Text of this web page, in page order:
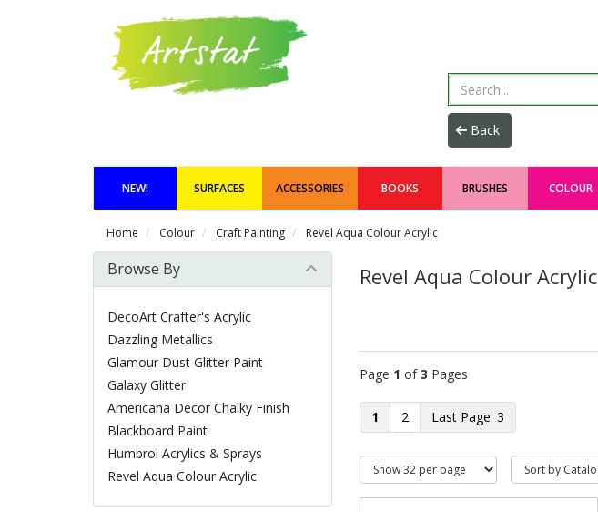
NEW! SURFACES ACCESSORIES BOOKS BRUSHES COLOUR
Home Colour Craft Painting Revel Aqua Colour Acrylic
Revel Aqua Colour Acrylic
Page 1 of3 Pages
1 2 3
Browse By
DecoArt Crafter's Acrylic
Dazzling Metallics
Glamour Dust Glitter Paint
Galaxy Glitter
Americana Decor Chalky Finish
Blackboard Paint
Humbrol Acrylics & Sprays
Revel Aqua Colour Acrylic